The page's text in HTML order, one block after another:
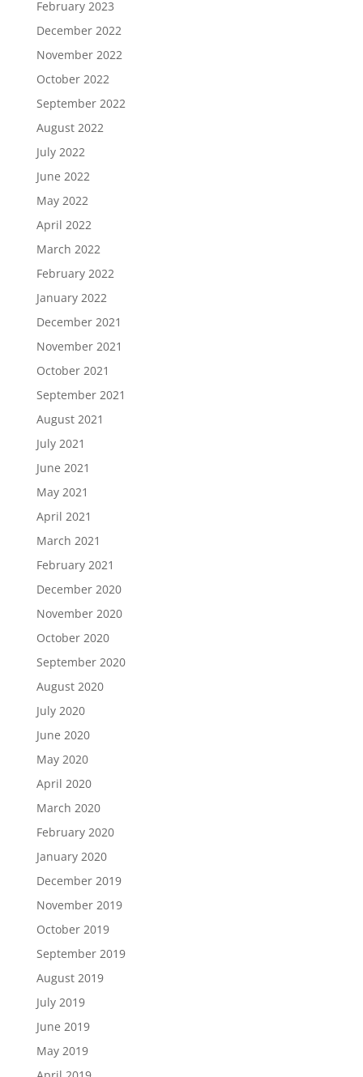
February 2023
December 2022
November 2022
October 2022
September 2022
August 2022
July 2022
June 2022
May 2022
April 2022
March 2022
February 2022
January 2022
December 2021
November 2021
October 2021
September 2021
August 2021
July 2021
June 2021
May 2021
April 2021
March 2021
February 2021
December 2020
November 2020
October 2020
September 2020
August 2020
July 2020
June 2020
May 2020
April 2020
March 2020
February 2020
January 2020
December 2019
November 2019
October 2019
September 2019
August 2019
July 2019
June 2019
May 2019